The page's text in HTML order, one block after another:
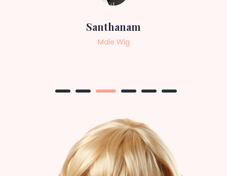
Sneha
Female Wig